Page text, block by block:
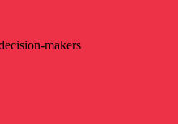
makers